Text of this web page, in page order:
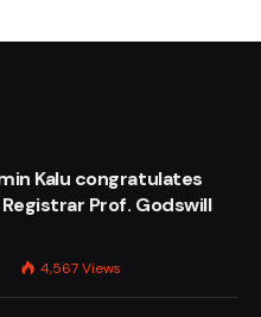
Kalu congratulates
Registrar Prof. Godswill
4,567Views